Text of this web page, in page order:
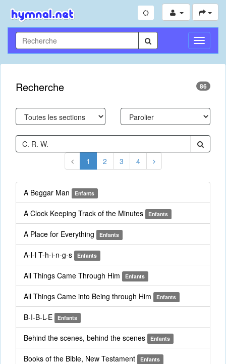
Toggle
Recherche 86
1 2 3 4
A Beggar Man Enfants
A Clock Keeping Track of the Minutes Enfants
A Place for Everything Enfants
A-l-l T-h-i-n-g-s Enfants
All Things Came Through Him Enfants
All Things Came into Being through Him Enfants
B-I-B-L-E Enfants
Behind the scenes, behind the scenes Enfants
Books of the Bible, New Testament Enfants